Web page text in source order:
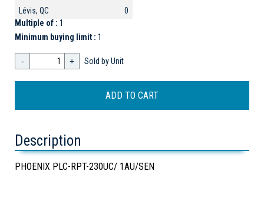
Lévis, QC
0
Multiple of : 1
Minimum buying limit : 1
- + Sold by Unit
Description
PHOENIX PLC-RPT-230UC/ 1AU/SEN